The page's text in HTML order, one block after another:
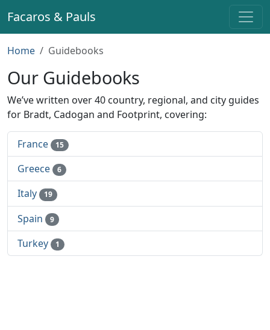
Facaros & Pauls
Home Guidebooks
Our Guidebooks
We’ve written over 40 country, regional, and city guides
for Bradt, Cadogan and Footprint, covering:
France 15
Greece 6
Italy 19
Spain 9
Turkey 1